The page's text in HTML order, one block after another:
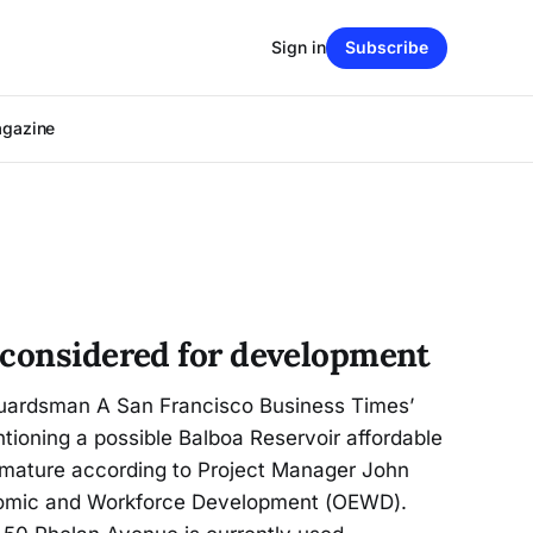
Sign in Subscribe
for development
A San Francisco Business Times’
a possible Balboa Reservoir affordable
according to Project Manager John
and Workforce Development (OEWD).